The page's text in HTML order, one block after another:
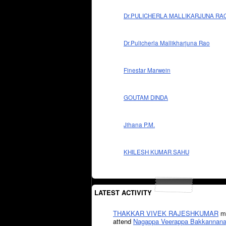
Dr.PULICHERLA MALLIKARJUNA
Dr.Pulicherla Mallikharjuna Rao
Finestar Marwein
GOUTAM DINDA
Jihana P.M.
KHILESH KUMAR SAHU
LATEST ACTIVITY
THAKKAR VIVEK RAJESHKUMAR
attend Nagappa Veerappa